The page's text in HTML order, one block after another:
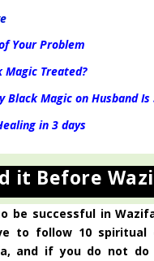
Your Problem
Magic Treated?
Black Magic on Husband Is
in 3 days
it Before
be successful in
to follow 10 spiritual
and if you do not